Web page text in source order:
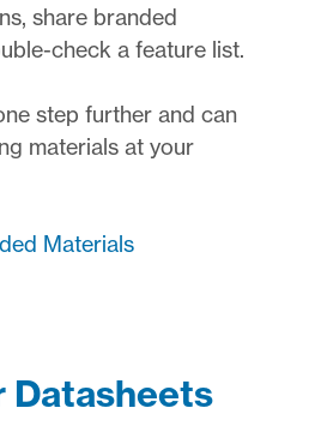
share branded
check a feature list.
step further and can
materials at your
Materials
Datasheets